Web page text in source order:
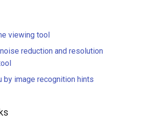
viewing tool
noise reduction and resolution
by image recognition hints